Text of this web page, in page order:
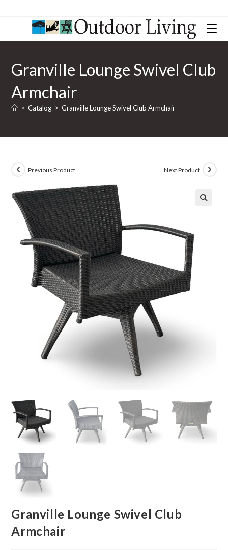
Granville Lounge Swivel Club
Armchair
> Catalog > Granville Lounge Swivel Club Armchair
Previous Product Next Product
Granville Lounge Swivel Club
Armchair